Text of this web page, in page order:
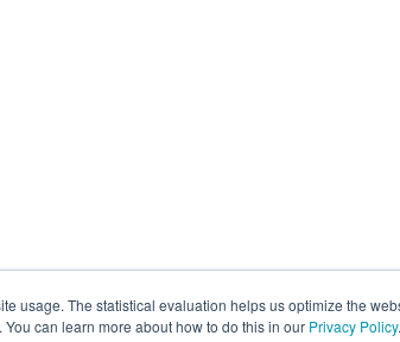
usage. The statistical evaluation helps us optimize the
can learn more about how to do this in our Privacy Policy.